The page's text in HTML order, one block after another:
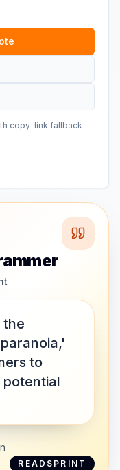
copy-link fallback
the
to
potential
READSPRINT